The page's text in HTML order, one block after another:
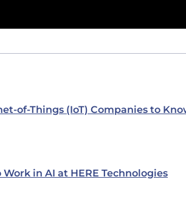
of-Things (IoT) Companies to
Work in AI at HERE Technologies